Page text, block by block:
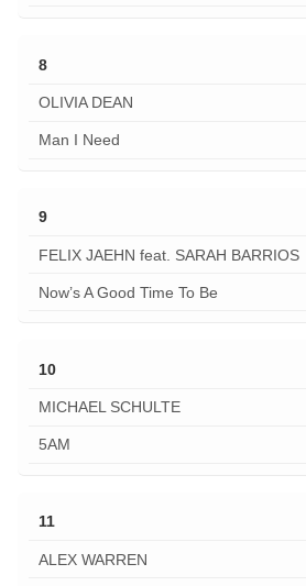
8
OLIVIA DEAN
Man I Need
9
FELIX JAEHN feat. SARAH BARRIOS
Now’s A Good Time To Be
10
MICHAEL SCHULTE
5AM
11
ALEX WARREN